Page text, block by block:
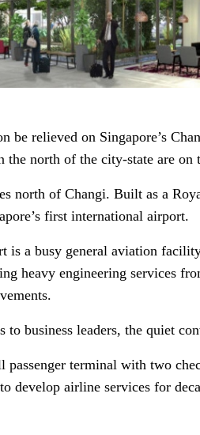
be relieved on Singapore’s
the north of the city-state are
north of Changi. Built as a
first international airport.
is a busy general aviation
heavy engineering services
to business leaders, the quiet
passenger terminal with two
develop airline services for